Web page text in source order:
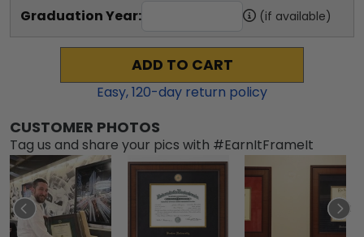
Graduation Year: (if available)
ADD TO CART
Easy,120-day return policy
CUSTOMER PHOTOS
Tag us and share your pics with #EarnItFrameIt